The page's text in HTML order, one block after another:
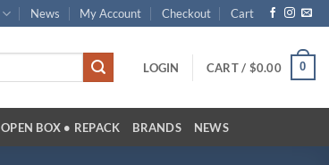
News My Account Checkout Cart
LOGIN CART / $0.00 0
OPEN BOX • REPACK BRANDS NEWS